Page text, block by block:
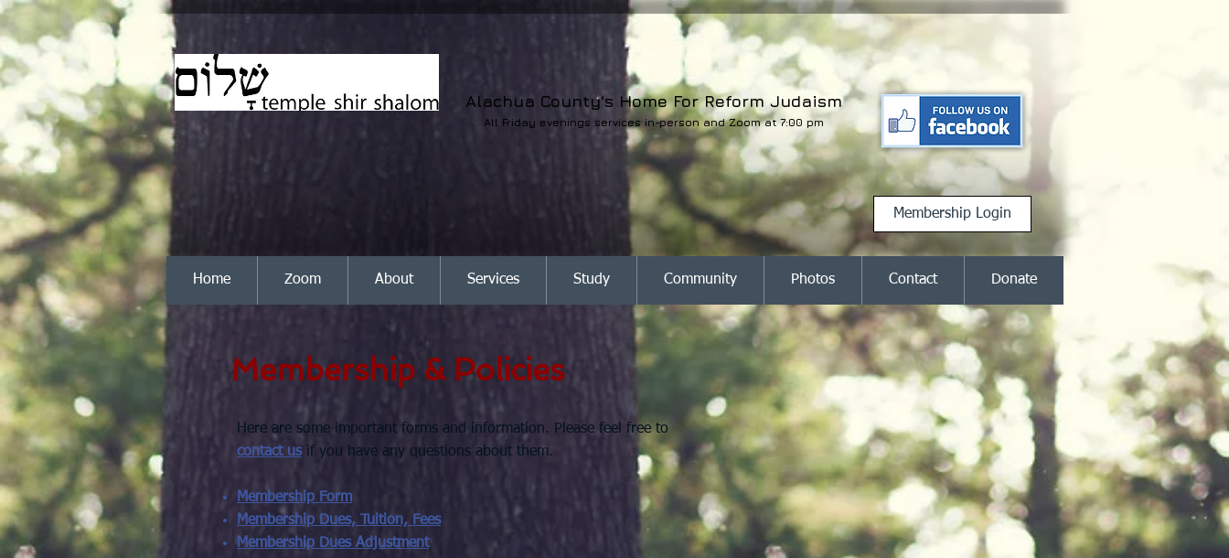
Alachua County's Home For Reform Judaism
All Friday evenings services in-person and Zoom at 7:00 pm
Membership Login
Home Zoom About Services Study Community Photos Contact Donate
Membership & Policies
Here are some important forms and information. Please feel free to
contact usif you have any questions about them.
Membership Form
Membership Dues, Tuition, Fees
Membership Dues Adjustment